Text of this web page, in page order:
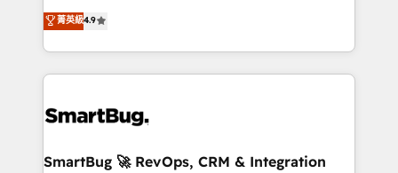
unlock efficiency at scale. From predictive
intelligence to conversational AI, we turn data into
accreditations
don't just "set up tools" — we install the GTM
Operating System (GTM OS) to align your leadership
and engineer a portal that drives predictable
revenue velocity. 🚀 GTM Strategy & Alignment
stalling growth. Fix your ICP, Math, and Story to stop
Scalable Architecture: Zero-technical-debt setup
菁英級4.9
SmartBug 🚀 RevOps, CRM & Integration